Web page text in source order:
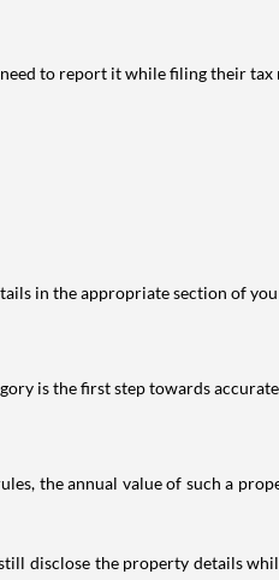
to report it while filing their
in the appropriate section of
is the first step towards
the annual value of such a
disclose the property details